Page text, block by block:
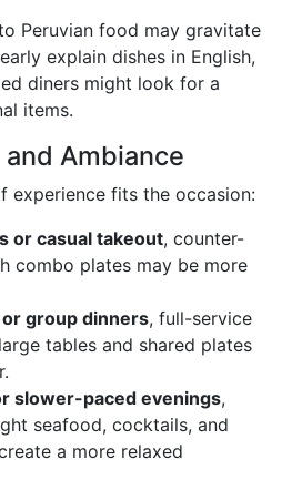
Peruvian food may gravitate
explain dishes in English,
diners might look for a
items.
Ambiance
experience fits the occasion:
or casual takeout, counter-
combo plates may be more
group dinners, full-service
tables and shared plates
slower-paced evenings,
seafood, cocktails, and
a more relaxed